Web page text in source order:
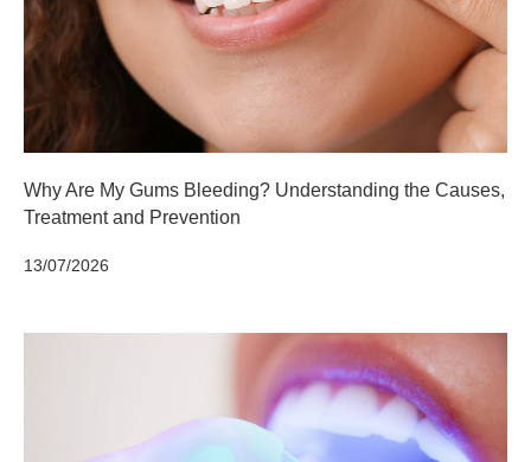
Why Are My Gums Bleeding? Understanding the Causes,
Treatment and Prevention
13/07/2026